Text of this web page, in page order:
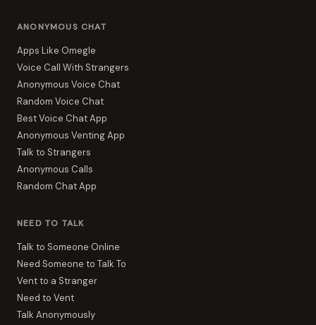
ANONYMOUS CHAT
Apps Like Omegle
Voice Call With Strangers
Anonymous Voice Chat
Random Voice Chat
Best Voice Chat App
Anonymous Venting App
Talk to Strangers
Anonymous Calls
Random Chat App
NEED TO TALK
Talk to Someone Online
Need Someone to Talk To
Vent to a Stranger
Need to Vent
Talk Anonymously